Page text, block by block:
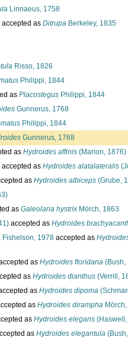
Linnaeus, 1758
accepted as Ditrupa Berkeley, 1835
Risso, 1826
Philippi, 1844
as Placostegus Philippi, 1844
Gunnerus, 1768
Philippi, 1844
Gunnerus, 1768
as Hydroides affinis (Marion, 1876)
accepted as Hydroides alatalateralis
as Hydroides albiceps (Grube,
as Galeolaria hystrix Mörch, 1863
accepted as Hydroides
Fishelson, 1978 accepted as
as Hydroides floridana (Bush,
as Hydroides dianthus (Verrill,
as Hydroides dipoma
as Hydroides dirampha
as Hydroides elegans (Haswell,
as Hydroides elegantula